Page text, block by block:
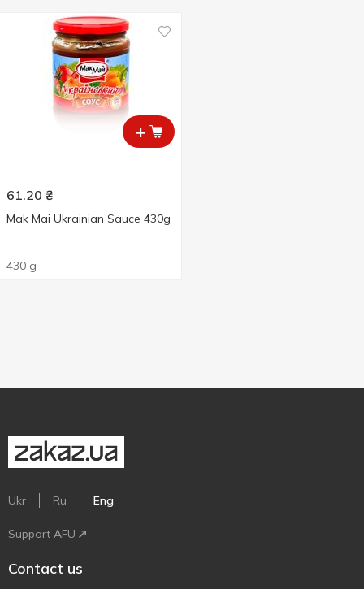
+
61.20 ₴
Mak Mai Ukrainian Sauce 430g
430 g
Ukr Ru Eng
Support AFU
Contact us